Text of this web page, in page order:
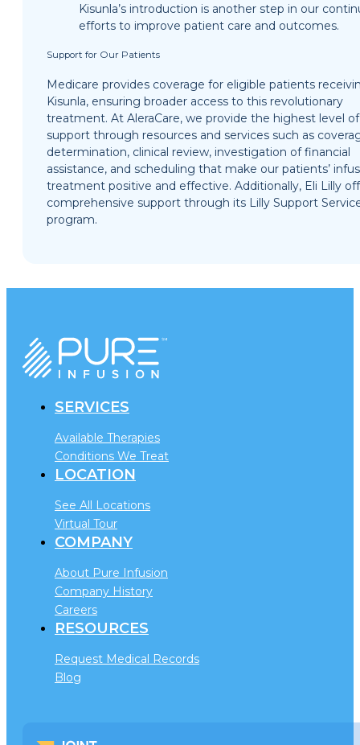
Kisunla’s introduction is another step in our
efforts to improve patient care and outcomes.
Support for Our Patients
Medicare provides coverage for eligible patients
Kisunla, ensuring broader access to this revolutionary
treatment. At AleraCare, we provide the highest level of
support through resources and services such as
determination, clinical review, investigation of financial
assistance, and scheduling that make our patients’
treatment positive and effective. Additionally, Eli Lilly
comprehensive support through its Lilly Support
program.
SERVICES
Available Therapies
Conditions We Treat
LOCATION
See All Locations
Virtual Tour
COMPANY
About Pure Infusion
Company History
Careers
RESOURCES
Request Medical Records
Blog